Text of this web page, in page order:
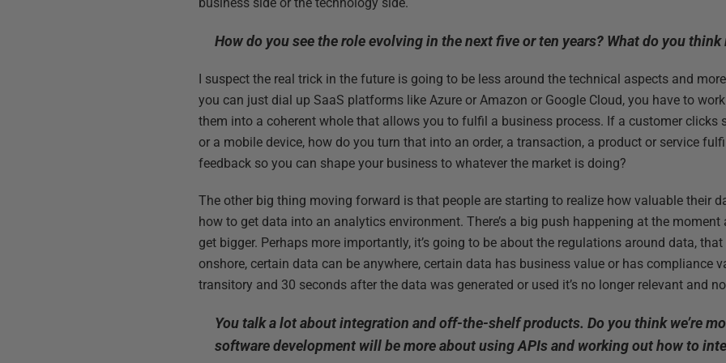
How do you see the role evolving in the next five or ten years? What do you
I suspect the real trick in the future is going to be less around the technical aspects and
you can just dial up SaaS platforms like Azure or Amazon or Google Cloud, you have to
them into a coherent whole that allows you to fulfil a business process. If a customer clicks
or a mobile device, how do you turn that into an order, a transaction, a product or service
feedback so you can shape your business to whatever the market is doing?
The other big thing moving forward is that people are starting to realize how valuable their
how to get data into an analytics environment. There’s a big push happening at the moment
get bigger. Perhaps more importantly, it’s going to be about the regulations around data,
onshore, certain data can be anywhere, certain data has business value or has compliance
transitory and 30 seconds after the data was generated or used it’s no longer relevant and
You talk a lot about integration and off-the-shelf products. Do you think we’re
software development will be more about using APIs and working out how to